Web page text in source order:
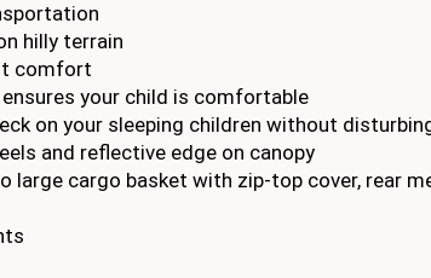
hilly terrain
comfort
your child is comfortable
on your sleeping children without
and reflective edge on canopy
cargo basket with zip-top cover, rear